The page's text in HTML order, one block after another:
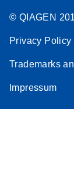
© QIAGEN
Privacy Policy
Trademarks
Impressum